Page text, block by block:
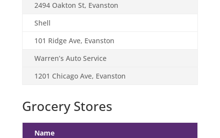
2494 Oakton St, Evanston
Shell
101 Ridge Ave, Evanston
Warren’s Auto Service
1201 Chicago Ave, Evanston
Grocery Stores
Name